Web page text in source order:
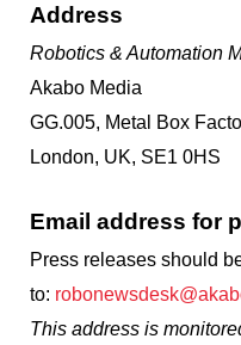
Address
Robotics & Automation
Akabo Media
GG.005, Metal Box
London, UK, SE1 0HS
Email address for
Press releases should
to:
This address is